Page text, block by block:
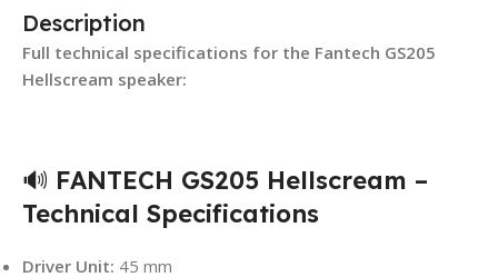
Description
Full technical specifications for the Fantech GS205
Hellscream speaker:
🔊 FANTECH GS205 Hellscream –
Technical Specifications
Driver Unit: 45 mm